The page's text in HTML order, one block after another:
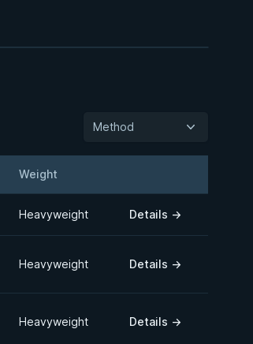
Method
Weight
Heavyweight Details →
Heavyweight Details →
Heavyweight Details →